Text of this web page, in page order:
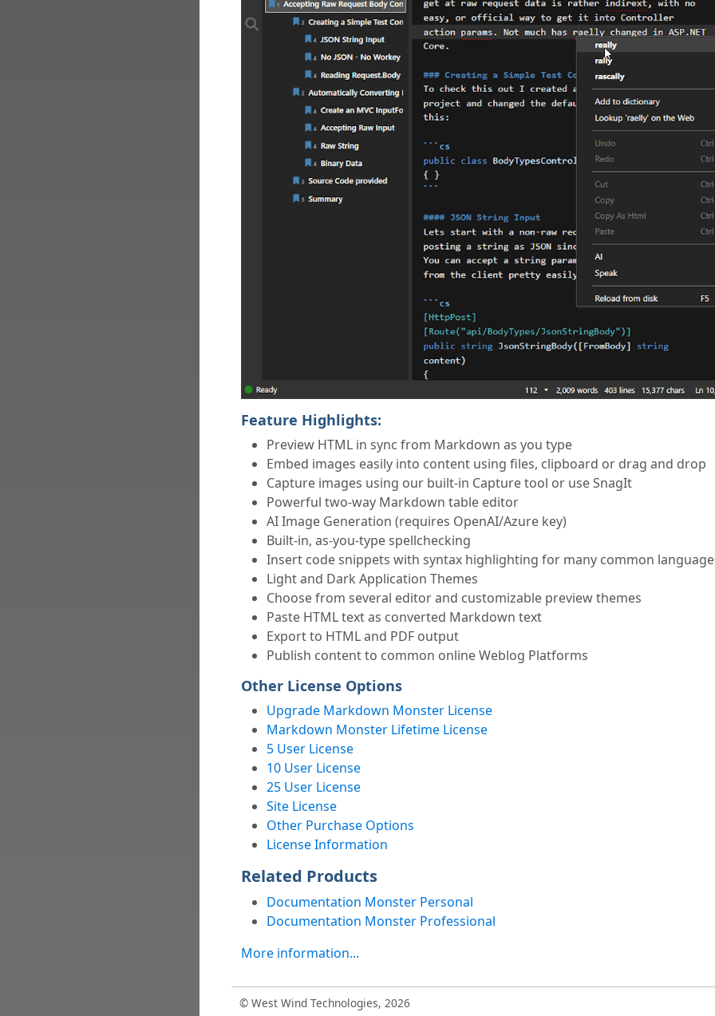
Feature Highlights:
Preview HTML in sync from Markdown as you type
Embed images easily into content using files, clipboard or drag and drop
Capture images using our built-in Capture tool or use SnagIt
Powerful two-way Markdown table editor
AI Image Generation (requires OpenAI/Azure key)
Built-in, as-you-type spellchecking
Insert code snippets with syntax highlighting for many common
Light and Dark Application Themes
Choose from several editor and customizable preview themes
Paste HTML text as converted Markdown text
Export to HTML and PDF output
Publish content to common online Weblog Platforms
Other License Options
Upgrade Markdown Monster License
Markdown Monster Lifetime License
5 User License
10 User License
25 User License
Site License
Other Purchase Options
License Information
Related Products
Documentation Monster Personal
Documentation Monster Professional
More information...
© West Wind Technologies, 2026